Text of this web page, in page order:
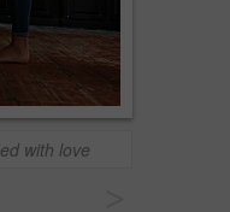
with love